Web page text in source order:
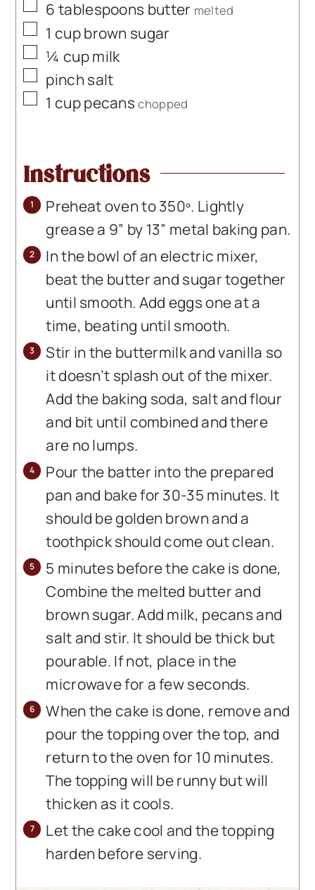
▢
6 tablespoons butter melted
▢
1 cupbrown sugar
▢
¼ cupmilk
▢
pinchsalt
▢
1 cuppecans chopped
Instructions
Preheat oven to 350º. Lightly
grease a 9” by 13” metal baking pan.
In the bowl of an electric mixer,
beat the butter and sugar together
until smooth. Add eggs one at a
time, beating until smooth.
Stir in the buttermilk and vanilla so
it doesn’t splash out of the mixer.
Add the baking soda, salt and flour
and bit until combined and there
are no lumps.
Pour the batter into the prepared
pan and bake for 30-35 minutes. It
should be golden brown and a
toothpick should come out clean.
5 minutes before the cake is done,
Combine the melted butter and
brown sugar. Add milk, pecans and
salt and stir. It should be thick but
pourable. If not, place in the
microwave for a few seconds.
When the cake is done, remove and
pour the topping over the top, and
return to the oven for 10 minutes.
The topping will be runny but will
thicken as it cools.
Let the cake cool and the topping
harden before serving.